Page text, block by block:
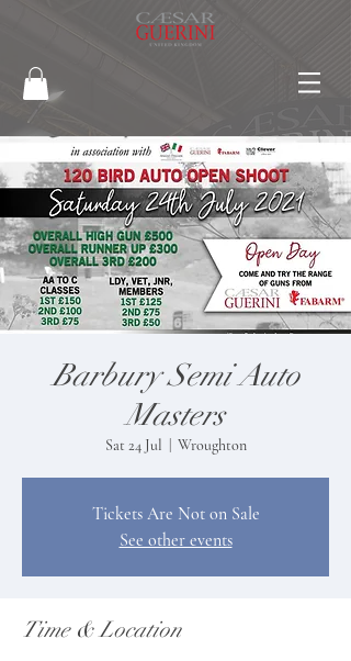
Barbury Semi Auto
Masters
Sat 24 Jul Wroughton
Tickets Are Not on Sale
See other events
Time & Location